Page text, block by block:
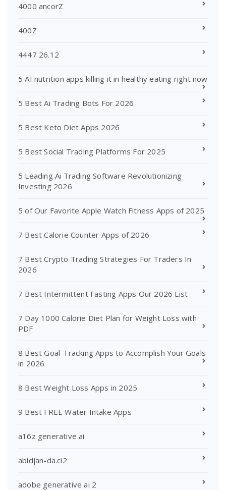
4000 ancorZ
400Z
4447 26.12
5 AI nutrition apps killing it in healthy eating right now
5 Best Ai Trading Bots For 2026
5 Best Keto Diet Apps 2026
5 Best Social Trading Platforms For 2025
5 Leading Ai Trading Software Revolutionizing
Investing 2026
5 of Our Favorite Apple Watch Fitness Apps of 2025
7 Best Calorie Counter Apps of 2026
7 Best Crypto Trading Strategies For Traders In
2026
7 Best Intermittent Fasting Apps Our 2026 List
7 Day 1000 Calorie Diet Plan for Weight Loss with
PDF
8 Best Goal-Tracking Apps to Accomplish Your Goals
in 2026
8 Best Weight Loss Apps in 2025
9 Best FREE Water Intake Apps
a16z generative ai
abidjan-da.ci2
adobe generative ai 2